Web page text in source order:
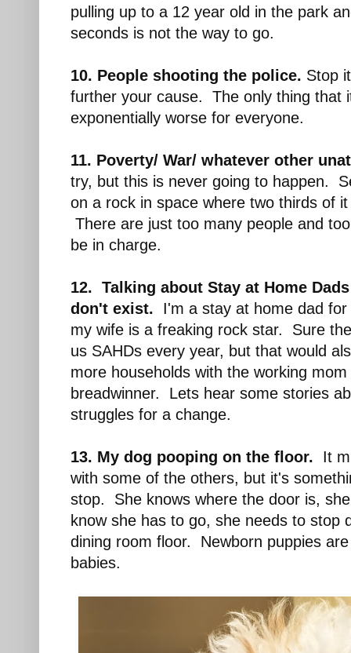
pulling up to a 12 year old in the park
seconds is not the way to go.
10. People shooting the police. Stop
further your cause. The only thing that
exponentially worse for everyone.
11. Poverty/ War/ whatever other
try, but this is never going to happen.
on a rock in space where two thirds of
There are just too many people and
be in charge.
12. Talking about Stay at Home
don't exist. I'm a stay at home dad
my wife is a freaking rock star. Sure
us SAHDs every year, but that would
more households with the working
breadwinner. Lets hear some stories
struggles for a change.
13. My dog pooping on the floor. It
with some of the others, but it's
stop. She knows where the door is,
know she has to go, she needs to stop
dining room floor. Newborn puppies
babies.